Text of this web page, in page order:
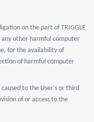
on the part of TRIGGLE
any other harmful computer
for the availability of
of harmful computer
caused to the User's or third
of or access to the